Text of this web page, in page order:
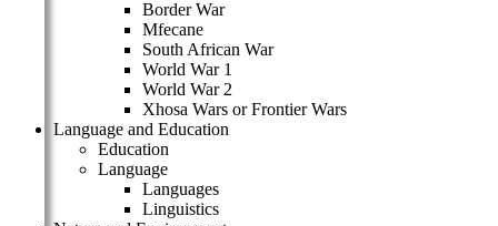
Border War
Mfecane
South African War
World War 1
World War 2
Xhosa Wars or Frontier Wars
Language and Education
Education
Language
Languages
Linguistics